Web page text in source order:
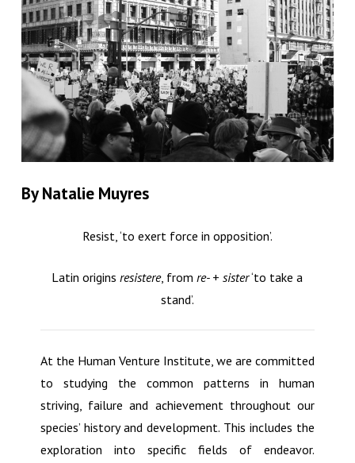
By Natalie Muyres
Resist, ‘to exert force in opposition’.
Latin originsresistere, fromre- + sister‘to take a
stand’.
At the Human Venture Institute, we are committed
to studying the common patterns in human
striving, failure and achievement throughout our
species’ history and development. This includes the
exploration into specific fields of endeavor.